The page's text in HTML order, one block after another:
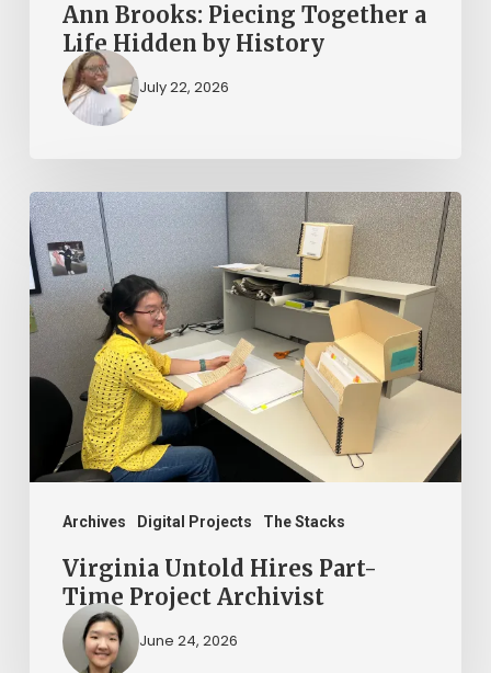
Ann Brooks: Piecing Together a
Life Hidden by History
July 22, 2026
Archives Digital Projects The Stacks
Virginia
Untold
Hires
Part-
Time
Project
Archivist
Virginia Untold Hires Part-
Time Project Archivist
June 24, 2026